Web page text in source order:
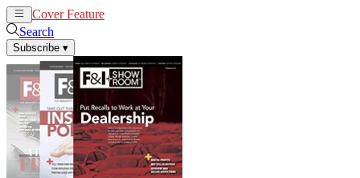
Cover Feature
Search
Subscribe ▾